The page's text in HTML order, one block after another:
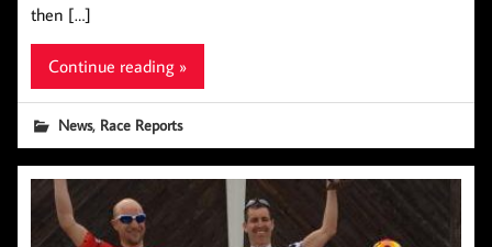
then […]
Continue reading »
News, Race Reports